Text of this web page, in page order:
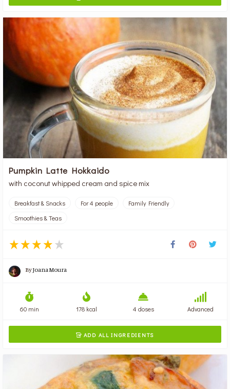
Pumpkin Latte Hokkaido
with coconut whipped cream and spice mix
Breakfast & Snacks For 4 people
Family Friendly
Smoothies & Teas
ByJoana Moura
60 min 178 kcal 4 doses Advanced
 ADD ALL INGREDIENTS